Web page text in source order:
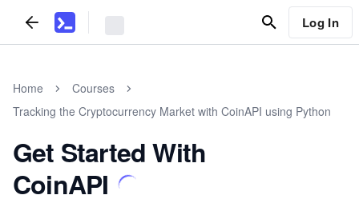
Log In
Home
Courses
Tracking the Cryptocurrency Market with CoinAPI using Python
Get Started With
CoinAPI